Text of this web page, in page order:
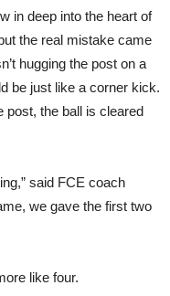
in deep into the heart of
the real mistake came
hugging the post on a
be just like a corner kick.
post, the ball is cleared
said FCE coach
we gave the first two
like four.